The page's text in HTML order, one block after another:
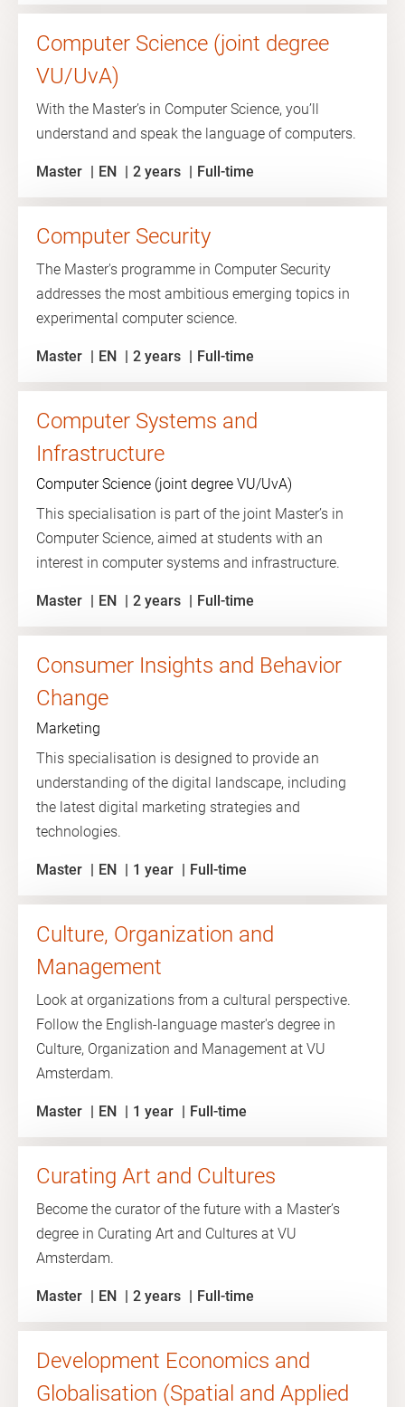
Computer Science (joint degree
VU/UvA)
With the Master’s in Computer Science, you’ll
understand and speak the language of computers.
Master EN 2 years Full-time
Computer Security
The Master's programme in Computer Security
addresses the most ambitious emerging topics in
experimental computer science.
Master EN 2 years Full-time
Computer Systems and
Infrastructure
Computer Science (joint degree VU/UvA)
This specialisation is part of the joint Master’s in
Computer Science, aimed at students with an
interest in computer systems and infrastructure.
Master EN 2 years Full-time
Consumer Insights and Behavior
Change
Marketing
This specialisation is designed to provide an
understanding of the digital landscape, including
the latest digital marketing strategies and
technologies.
Master EN 1 year Full-time
Culture, Organization and
Management
Look at organizations from a cultural perspective.
Follow the English-language master's degree in
Culture, Organization and Management at VU
Amsterdam.
Master EN 1 year Full-time
Curating Art and Cultures
Become the curator of the future with a Master’s
degree in Curating Art and Cultures at VU
Amsterdam.
Master EN 2 years Full-time
Development Economics and
Globalisation (Spatial and Applied